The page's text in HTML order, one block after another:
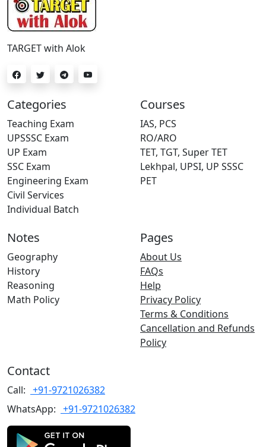
TARGET with Alok
Categories
Teaching Exam
UPSSSC Exam
UP Exam
SSC Exam
Engineering Exam
Civil Services
Individual Batch
Courses
IAS, PCS
RO/ARO
TET, TGT, Super TET
Lekhpal, UPSI, UP SSSC
PET
Notes
Geography
History
Reasoning
Math Policy
Pages
About Us
FAQs
Help
Privacy Policy
Terms & Conditions
Cancellation and Refunds
Policy
Contact
Call: +91-9721026382
WhatsApp: +91-9721026382